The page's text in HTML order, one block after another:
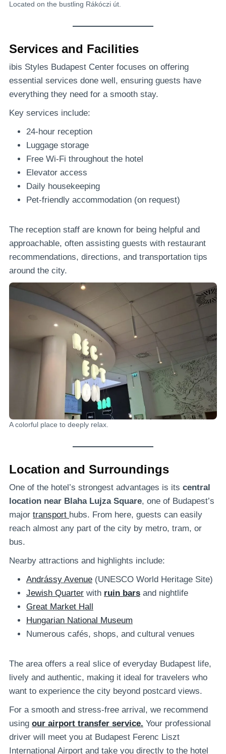
Located on the bustling Rákóczi út.
Services and Facilities
ibis Styles Budapest Center focuses on offering
essential services done well, ensuring guests have
everything they need for a smooth stay.
Key services include:
24-hour reception
Luggage storage
Free Wi-Fi throughout the hotel
Elevator access
Daily housekeeping
Pet-friendly accommodation (on request)
The reception staff are known for being helpful and
approachable, often assisting guests with restaurant
recommendations, directions, and transportation tips
around the city.
A colorful place to deeply relax.
Location and Surroundings
One of the hotel’s strongest advantages is its central
location near Blaha Lujza Square, one of Budapest’s
major transport hubs. From here, guests can easily
reach almost any part of the city by metro, tram, or
bus.
Nearby attractions and highlights include:
Andrássy Avenue (UNESCO World Heritage Site)
Jewish Quarter with ruin bars and nightlife
Great Market Hall
Hungarian National Museum
Numerous cafés, shops, and cultural venues
The area offers a real slice of everyday Budapest life,
lively and authentic, making it ideal for travelers who
want to experience the city beyond postcard views.
For a smooth and stress-free arrival, we recommend
using our airport transfer service. Your professional
driver will meet you at Budapest Ferenc Liszt
International Airport and take you directly to the hotel